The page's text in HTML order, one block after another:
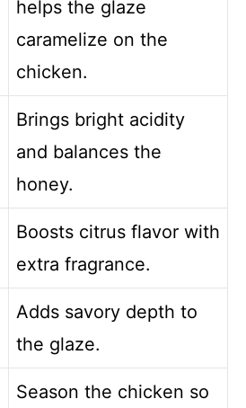
helps the glaze
caramelize on the
chicken.
Brings bright acidity
and balances the
honey.
Boosts citrus flavor with
extra fragrance.
Adds savory depth to
the glaze.
Season the chicken so